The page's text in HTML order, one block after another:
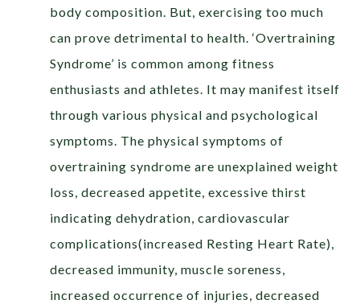
body composition. But, exercising too much
can prove detrimental to health. ‘Overtraining
Syndrome’ is common among fitness
enthusiasts and athletes. It may manifest itself
through various physical and psychological
symptoms. The physical symptoms of
overtraining syndrome are unexplained weight
loss, decreased appetite, excessive thirst
indicating dehydration, cardiovascular
complications(increased Resting Heart Rate),
decreased immunity, muscle soreness,
increased occurrence of injuries, decreased